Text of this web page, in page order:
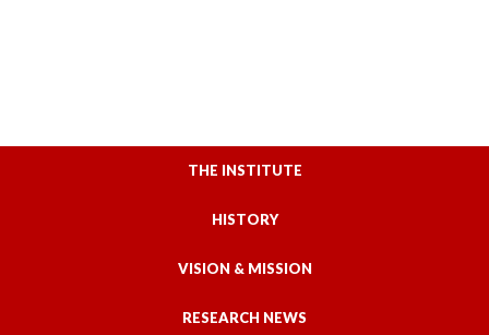
THE INSTITUTE
HISTORY
VISION & MISSION
RESEARCH NEWS